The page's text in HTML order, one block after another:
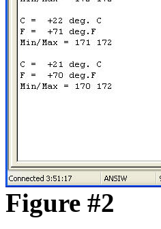
Figure #2